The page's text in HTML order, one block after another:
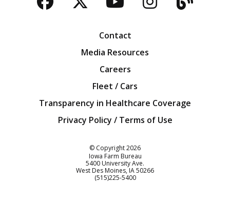
Facebook
TwitterYouTubeBlog
Contact
Media Resources
Careers
Fleet / Cars
Transparency in Healthcare Coverage
Privacy Policy / Terms of Use
© Copyright2026
Iowa Farm Bureau
5400 University Ave.
West Des Moines IA50266
Customer Service
(515)225-5400